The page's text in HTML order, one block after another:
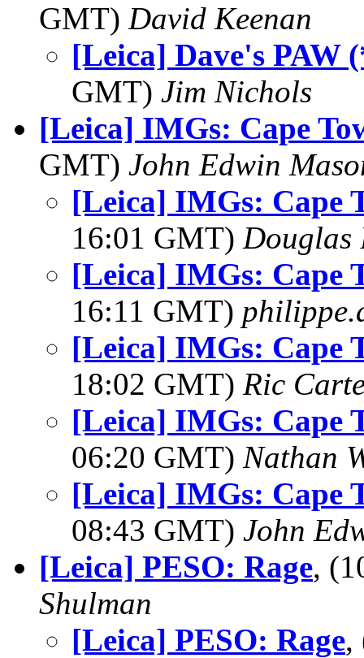
GMT) David Keenan
[Leica] Dave's PAW
GMT) Jim Nichols
[Leica] IMGs: Cape
GMT) John Edwin
[Leica] IMGs: Cape
16:01 GMT) Douglas
[Leica] IMGs: Cape
16:11 GMT)
[Leica] IMGs: Cape
18:02 GMT) Ric
[Leica] IMGs: Cape
06:20 GMT) Nathan
[Leica] IMGs: Cape
08:43 GMT) John
[Leica] PESO: Rage,
Shulman
[Leica] PESO: Rage,